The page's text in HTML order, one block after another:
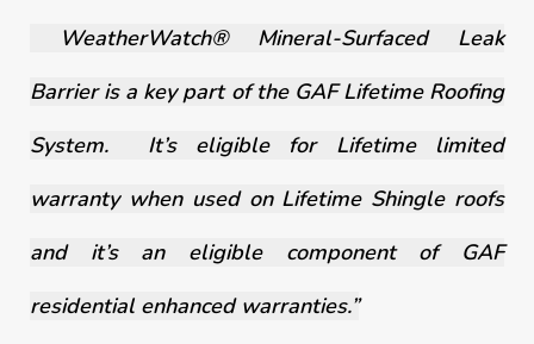
WeatherWatch® Mineral-Surfaced Leak
Barrier is a key part of the GAF Lifetime Roofing
System. It’s eligible for Lifetime limited
warranty when used on Lifetime Shingle roofs
and it’s an eligible component of GAF
residential enhanced warranties.”